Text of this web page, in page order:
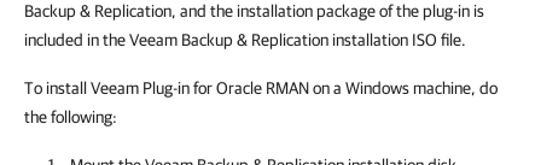
Backup & Replication, and the installation package of the plug-in is
included in the Veeam Backup & Replication installation ISO file.
To install Veeam Plug-in for Oracle RMAN on a Windows machine, do
the following: